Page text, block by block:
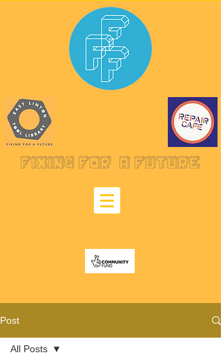
Post
All Posts